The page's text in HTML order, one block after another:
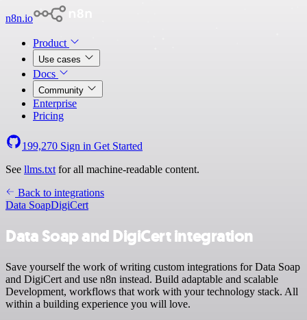
n8n.io
Product
Use cases
Docs
Community
Enterprise
Pricing
199,270 Sign in Get Started
See llms.txt for all machine-readable content.
Back to integrations
Data SoapDigiCert
Data Soap and DigiCert integration
Save yourself the work of writing custom integrations for Data Soap
and DigiCert and use n8n instead. Build adaptable and scalable
Development, workflows that work with your technology stack. All
within a building experience you will love.